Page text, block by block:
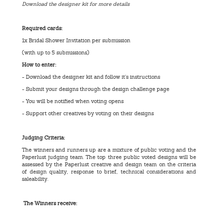
Download the designer kit for more details
Required cards:
1x Bridal Shower Invitation per submission
(with up to 5 submissions)
How to enter:
- Download the designer kit and follow it’s instructions
- Submit your designs through the design challenge page
- You will be notified when voting opens
- Support other creatives by voting on their designs
Judging Criteria:
The winners and runners up are a mixture of public voting and the
Paperlust judging team. The top three public voted designs will be
assessed by the Paperlust creative and design team on the criteria
of design quality, response to brief, technical considerations and
saleability.
The Winners receive: